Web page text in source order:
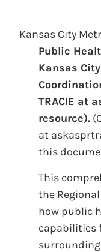
Kansas City
Public
Kansas
TRACIE at
resource).
at
this
This
the
how public
capabilities
surrounding